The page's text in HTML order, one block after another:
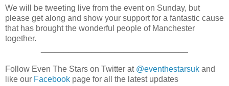
We will be tweeting live from the event on Sunday, but
please get along and show your support for a fantastic cause
that has brought the wonderful people of Manchester
together.
Follow Even The Stars on Twitter at @eventhestarsuk and
like our Facebook page for all the latest updates